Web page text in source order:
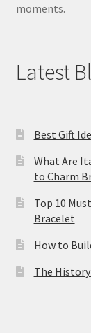
moments.
Latest
Best Gift
What Are
to Charm
Top 10
Bracelet
How to
The